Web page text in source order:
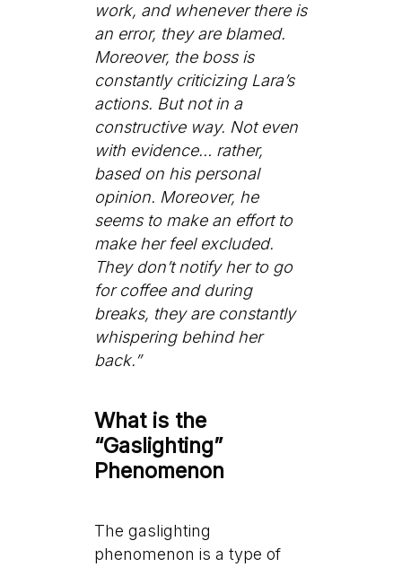
work, and whenever there is
an error, they are blamed.
Moreover, the boss is
constantly criticizing Lara’s
actions. But not in a
constructive way. Not even
with evidence… rather,
based on his personal
opinion. Moreover, he
seems to make an effort to
make her feel excluded.
They don’t notify her to go
for coffee and during
breaks, they are constantly
whispering behind her
back.”
What is the
“Gaslighting”
Phenomenon
The gaslighting
phenomenon is a type of